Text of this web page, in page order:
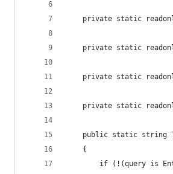
private static
private static
private static
private static
public static string
    {
if (!(query is